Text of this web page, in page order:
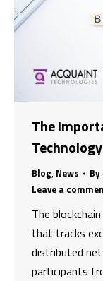
The
Technology
Blog, News By
Leave a
The
that tracks
distributed
participants